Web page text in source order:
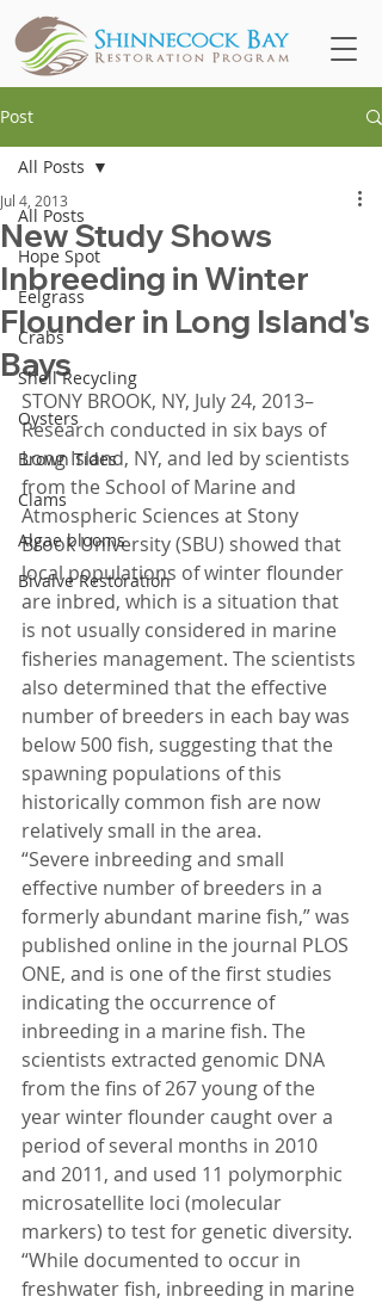
Post
All Posts
Hope Spot
Eelgrass
Crabs
Shell Recycling
Oysters
Brown Tides
Clams
Algae blooms
Bivalve Restoration
All Posts
New Study Shows
Inbreeding in Winter
Flounder in Long Island's
Bays
Jul 4, 2013
STONY BROOK, NY, July 24, 2013–
Research conducted in six bays of
Long Island, NY, and led by scientists
from the School of Marine and
Atmospheric Sciences at Stony
Brook University (SBU) showed that
local populations of winter flounder
are inbred, which is a situation that
is not usually considered in marine
fisheries management. The scientists
also determined that the effective
number of breeders in each bay was
below 500 fish, suggesting that the
spawning populations of this
historically common fish are now
relatively small in the area.
“Severe inbreeding and small
effective number of breeders in a
formerly abundant marine fish,” was
published online in the journal PLOS
ONE, and is one of the first studies
indicating the occurrence of
inbreeding in a marine fish. The
scientists extracted genomic DNA
from the fins of 267 young of the
year winter flounder caught over a
period of several months in 2010
and 2011, and used 11 polymorphic
microsatellite loci (molecular
markers) to test for genetic diversity.
“While documented to occur in
freshwater fish, inbreeding in marine